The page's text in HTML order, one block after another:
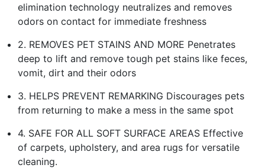
elimination technology neutralizes and removes
odors on contact for immediate freshness
2. REMOVES PET STAINS AND MORE Penetrates
deep to lift and remove tough pet stains like feces,
vomit, dirt and their odors
3. HELPS PREVENT REMARKING Discourages pets
from returning to make a mess in the same spot
4. SAFE FOR ALL SOFT SURFACE AREAS Effective
of carpets, upholstery, and area rugs for versatile
cleaning.